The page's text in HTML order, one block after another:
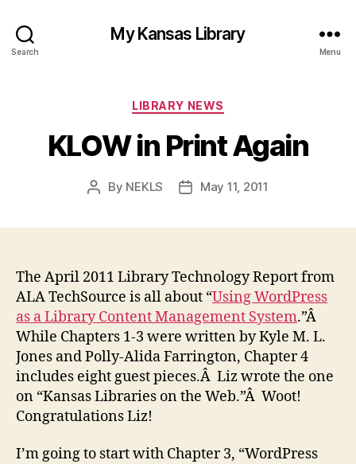
Search
My Kansas Library
Menu
Categories
LIBRARY NEWS
KLOW in Print Again
Post
By NEKLS
PostMay 11, 2011
The April 2011 Library Technology Report from
ALA TechSource is all about “Using WordPress
as a Library Content Management System.”Â
While Chapters 1-3 were written by Kyle M. L.
Jones and Polly-Alida Farrington, Chapter 4
includes eight guest pieces.Â Liz wrote the one
on “Kansas Libraries on the Web.”Â Woot!
Congratulations Liz!
I’m going to start with Chapter 3, “WordPress